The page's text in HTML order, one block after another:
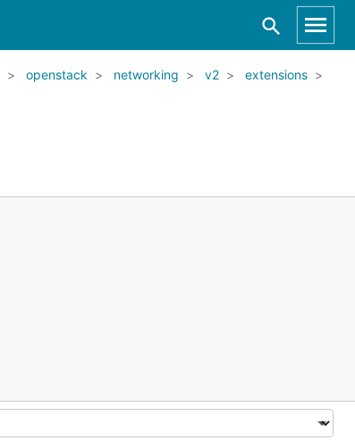
openstack networking v2
extensions